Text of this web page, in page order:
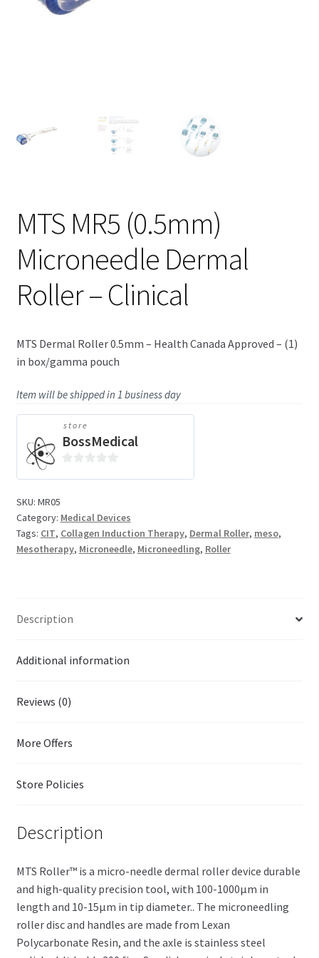
MTS MR5 (0.5mm)
Microneedle Dermal
Roller – Clinical
MTS Dermal Roller 0.5mm – Health Canada Approved – (1)
in box/gamma pouch
Item will be shipped in 1 business day
store
BossMedical
t
o
f
SKU: MR05
Category: Medical Devices
Tags: CIT, Collagen Induction Therapy, Dermal Roller, meso,
Mesotherapy, Microneedle, Microneedling, Roller
Description
Additional information
Reviews (0)
More Offers
Store Policies
Description
MTS Roller™ is a micro-needle dermal roller device durable
and high-quality precision tool, with 100-1000µm in
length and 10-15µm in tip diameter.. The microneedling
roller disc and handles are made from Lexan
Polycarbonate Resin, and the axle is stainless steel